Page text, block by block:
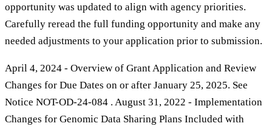
opportunity was updated to align with agency priorities.
Carefully reread the full funding opportunity and make any
needed adjustments to your application prior to submission.
April 4, 2024 - Overview of Grant Application and Review
Changes for Due Dates on or after January 25, 2025. See
Notice NOT-OD-24-084 . August 31, 2022 - Implementation
Changes for Genomic Data Sharing Plans Included with